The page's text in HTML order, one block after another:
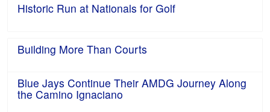
Historic Run at Nationals for Golf
Building More Than Courts
Blue Jays Continue Their AMDG Journey Along
the Camino Ignaciano